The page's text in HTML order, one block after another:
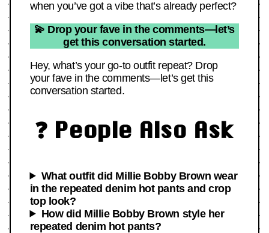
when you’ve got a vibe that’s already perfect?
💫 Drop your fave in the comments—let’s
get this conversation started.
Hey, what’s your go-to outfit repeat? Drop
your fave in the comments—let’s get this
conversation started.
❓ People Also Ask
What outfit did Millie Bobby Brown wear
in the repeated denim hot pants and crop
top look?
How did Millie Bobby Brown style her
repeated denim hot pants?